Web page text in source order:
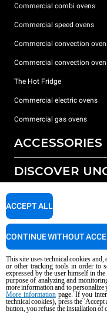
Commercial combi ovens
Commercial speed ovens
Commercial convection
Commercial convection
The Hot Fridge
Commercial electric ovens
Commercial gas ovens
ACCESSORIES
All accessories
Detergents for manual
DISCOVER
Our offices around the world
SUPPORT
Service Locator
Copyright 2026 UNOX
04230750285 - REA Padova
04230750285 - IT
AI Content Disclaimer
This site uses technical cookies
or other tracking tools in order to
expressed by the user himself in
purpose of analyzing and
more information and to personalize
More informationpage. If you
technical cookies), press the
button, you refuse the installation of
ACCEPT ALL
CONTINUE WITHOUT